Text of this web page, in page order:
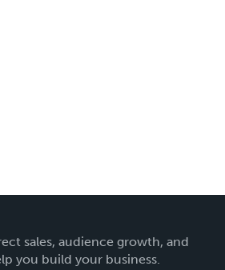
sales, audience growth, and
you build your business.